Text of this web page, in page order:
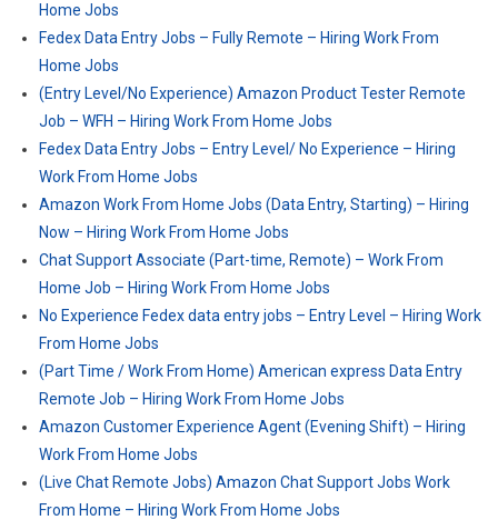
Home Jobs
Fedex Data Entry Jobs – Fully Remote – Hiring Work From
Home Jobs
(Entry Level/No Experience) Amazon Product Tester Remote
Job – WFH – Hiring Work From Home Jobs
Fedex Data Entry Jobs – Entry Level/ No Experience – Hiring
Work From Home Jobs
Amazon Work From Home Jobs (Data Entry, Starting) – Hiring
Now – Hiring Work From Home Jobs
Chat Support Associate (Part-time, Remote) – Work From
Home Job – Hiring Work From Home Jobs
No Experience Fedex data entry jobs – Entry Level – Hiring Work
From Home Jobs
(Part Time / Work From Home) American express Data Entry
Remote Job – Hiring Work From Home Jobs
Amazon Customer Experience Agent (Evening Shift) – Hiring
Work From Home Jobs
(Live Chat Remote Jobs) Amazon Chat Support Jobs Work
From Home – Hiring Work From Home Jobs